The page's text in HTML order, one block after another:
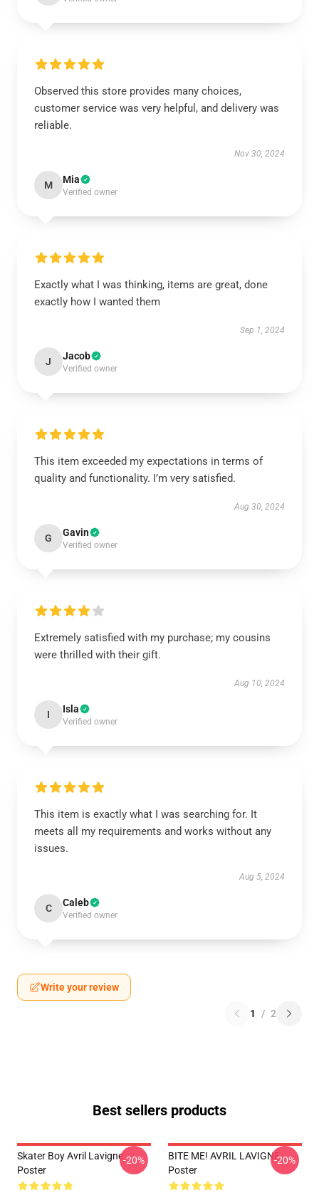
Observed this store provides many choices,
customer service was very helpful, and delivery was
reliable.
Nov 30, 2024
M Mia
Verified owner
Exactly what I was thinking, items are great, done
exactly how I wanted them
Sep 1, 2024
J Jacob
Verified owner
This item exceeded my expectations in terms of
quality and functionality. I’m very satisfied.
Aug 30, 2024
G Gavin
Verified owner
Extremely satisfied with my purchase; my cousins
were thrilled with their gift.
Aug 10, 2024
I Isla
Verified owner
This item is exactly what I was searching for. It
meets all my requirements and works without any
issues.
Aug 5, 2024
C Caleb
Verified owner
Write your review
1 / 2
Best sellers products
Skater Boy Avril Lavigne
Poster
-20%
BITE ME! AVRIL LAVIGNE
Poster
-20%